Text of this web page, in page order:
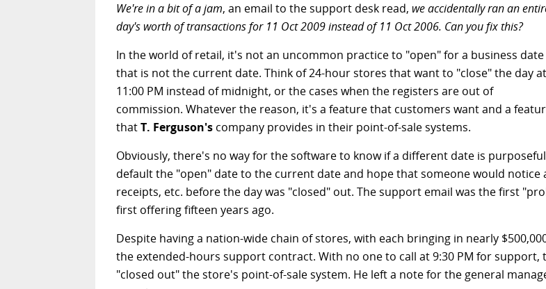
We're in a bit of a jam, an email to the support desk read, we accidentally ran an
day's worth of transactions for 11 Oct 2009 instead of 11 Oct 2006. Can you fix this?
In the world of retail, it's not an uncommon practice to "open" for a business date
that is not the current date. Think of 24-hour stores that want to "close" the day at
11:00 PM instead of midnight, or the cases when the registers are out of
commission. Whatever the reason, it's a feature that customers want and a
thatT. Ferguson's company provides in their point-of-sale systems.
Obviously, there's no way for the software to know if a different date is
default the "open" date to the current date and hope that someone would notice
receipts, etc. before the day was "closed" out. The support email was the first
first offering fifteen years ago.
Despite having a nation-wide chain of stores, with each bringing in nearly
the extended-hours support contract. With no one to call at 9:30 PM for
"closed out" the store's point-of-sale system. He left a note for the general